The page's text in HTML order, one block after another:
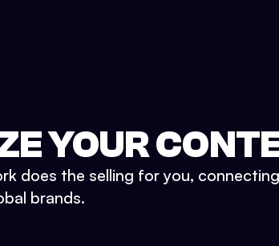
YOUR
does the selling for you, connecting
brands.